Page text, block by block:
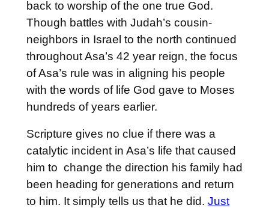
back to worship of the one true God.
Though battles with Judah’s cousin-
neighbors in Israel to the north continued
throughout Asa’s 42 year reign, the focus
of Asa’s rule was in aligning his people
with the words of life God gave to Moses
hundreds of years earlier.
Scripture gives no clue if there was a
catalytic incident in Asa’s life that caused
him to change the direction his family had
been heading for generations and return
to him. It simply tells us that he did. Just